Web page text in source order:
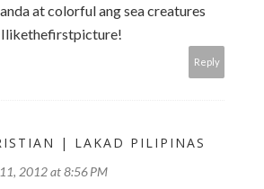
at colorful ang sea creatures
Ilikethefirstpicture!
Reply
| LAKAD PILIPINAS
2012 at 8:56 PM